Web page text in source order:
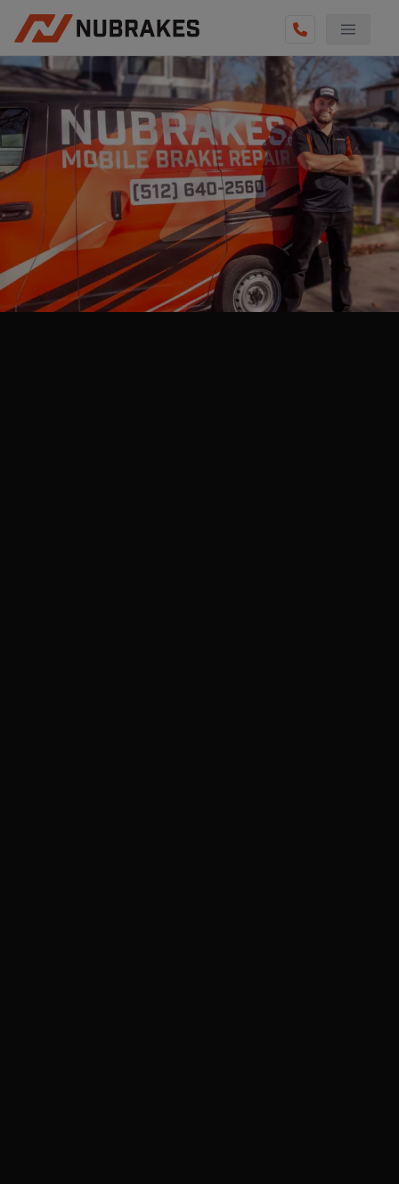
AUTO SERVICES
REVIEWS
BECOME A TECHNICIAN
GET QUOTE
(855) 800-5629